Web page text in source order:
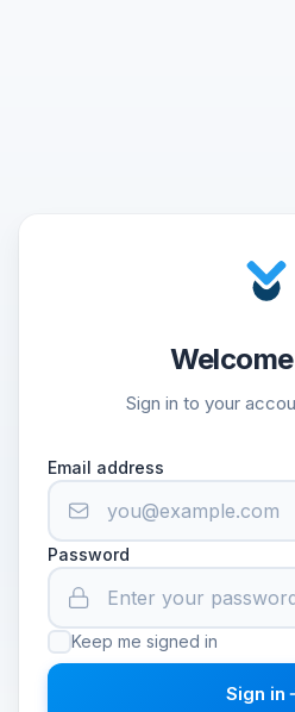
Sign in to your
Email address
Password
Keep me signed in
Sign in